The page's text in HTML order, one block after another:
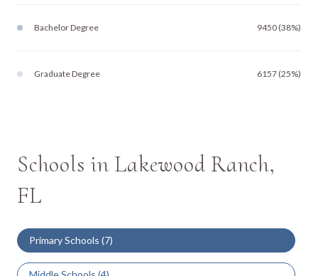
Bachelor Degree 9450 (38%)
Graduate Degree 6157 (25%)
Schools in Lakewood Ranch,
FL
Primary Schools (7)